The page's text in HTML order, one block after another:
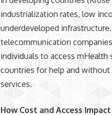
industrialization rates, low
underdeveloped
telecommunication
individuals to access
countries for help and
services.
How Cost and Access